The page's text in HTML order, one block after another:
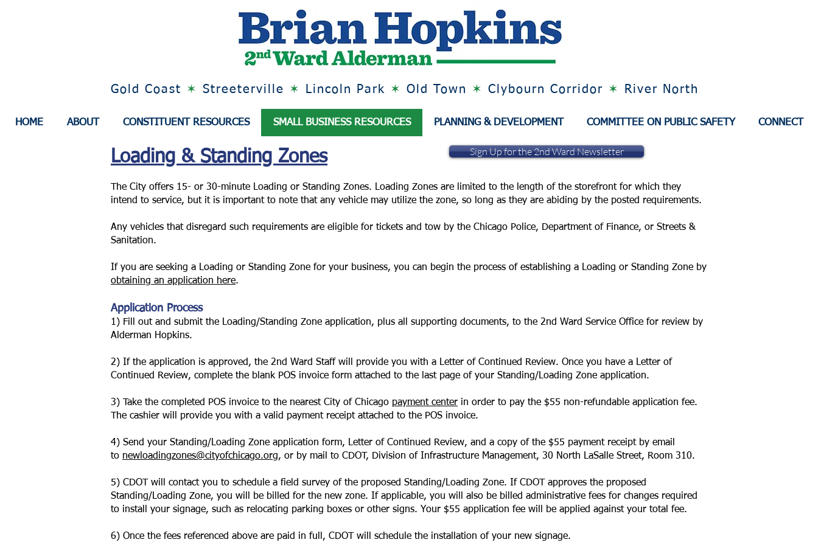
Gold Coast ✶ Streeterville ✶ Lincoln Park ✶ Old Town ✶ Clybourn Corridor ✶ River North
HOME ABOUT CONSTITUENT RESOURCES SMALL BUSINESS RESOURCES PLANNING & DEVELOPMENT COMMITTEE ON PUBLIC SAFETY CONNECT
Loading & Standing Zones
The City offers 15- or 30-minute Loading or Standing Zones. Loading Zones are limited to the length of the storefront for which they
intend to service, but it is important to note that any vehicle may utilize the zone, so long as they are abiding by the posted requirements.
Any vehicles that disregard such requirements are eligible for tickets and tow by the Chicago Police, Department of Finance, or Streets &
Sanitation.
If you are seeking a Loading or Standing Zone for your business, you can begin the process of establishing a Loading or Standing Zone by
obtaining an application here.
Application Process
1) Fill out and submit the Loading/Standing Zone application, plus all supporting documents, to the 2nd Ward Service Office for review by
Alderman Hopkins.
2) If the application is approved, the 2nd Ward Staff will provide you with a Letter of Continued Review. Once you have a Letter of
Continued Review, complete the blank POS invoice form attached to the last page of your Standing/Loading Zone application.
3) Take the completed POS invoice to the nearest City of Chicago payment center in order to pay the $55 non-refundable application fee.
The cashier will provide you with a valid payment receipt attached to the POS invoice.
4) Send your Standing/Loading Zone application form, Letter of Continued Review, and a copy of the $55 payment receipt by email
to newloadingzones@cityofchicago.org, or by mail to CDOT, Division of Infrastructure Management, 30 North LaSalle Street, Room 310.
5) CDOT will contact you to schedule a field survey of the proposed Standing/Loading Zone. If CDOT approves the proposed
Standing/Loading Zone, you will be billed for the new zone. If applicable, you will also be billed administrative fees for changes required
to install your signage, such as relocating parking boxes or other signs. Your $55 application fee will be applied against your total fee.
6) Once the fees referenced above are paid in full, CDOT will schedule the installation of your new signage.
Sign Up for the 2nd Ward Newsletter